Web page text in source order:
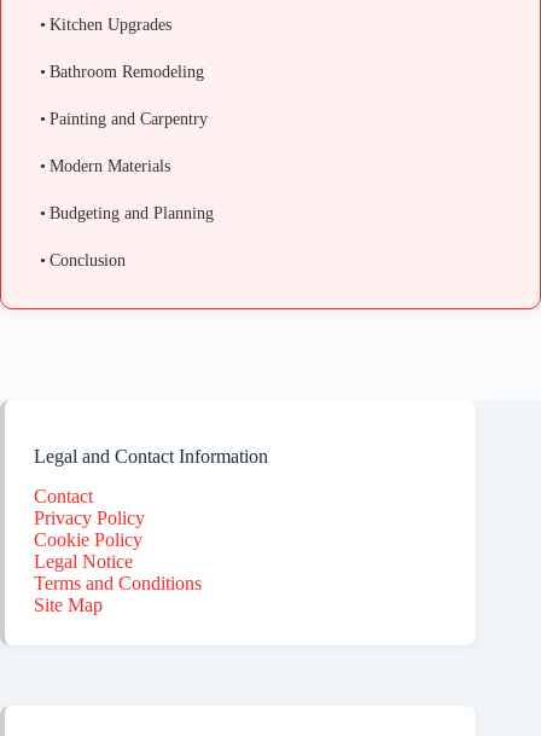
Kitchen Upgrades
Bathroom Remodeling
Painting and Carpentry
Modern Materials
Budgeting and Planning
Conclusion
Legal and Contact Information
Contact
Privacy Policy
Cookie Policy
Legal Notice
Terms and Conditions
Site Map